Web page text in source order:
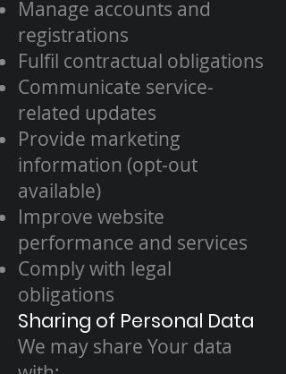
Manage accounts and
registrations
Fulfil contractual obligations
Communicate service-
related updates
Provide marketing
information (opt-out
available)
Improve website
performance and services
Comply with legal
obligations
Sharing of Personal Data
We may share Your data